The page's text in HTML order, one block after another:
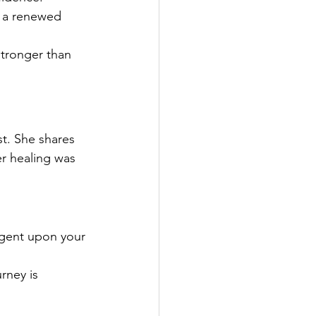
renewed
than
She shares
healing was
upon your
is